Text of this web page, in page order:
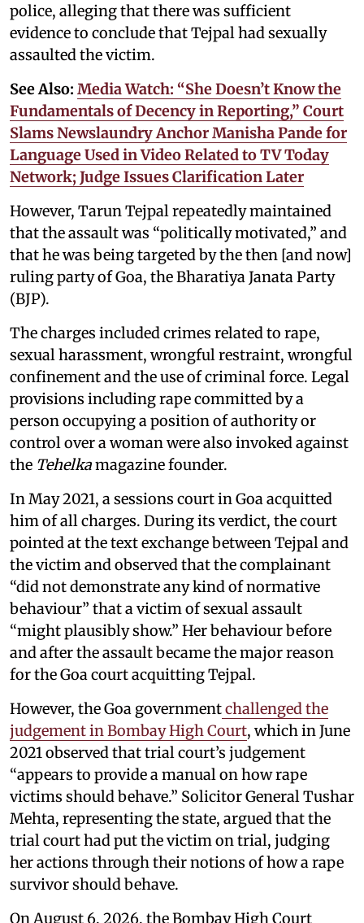
police, alleging that there was sufficient
evidence to conclude that Tejpal had sexually
assaulted the victim.
See Also: Media Watch: “She Doesn’t Know the
Fundamentals of Decency in Reporting,” Court
Slams Newslaundry Anchor Manisha Pande for
Language Used in Video Related to TV Today
Network; Judge Issues Clarification Later
However, Tarun Tejpal repeatedly maintained
that the assault was “politically motivated,” and
that he was being targeted by the then [and now]
ruling party of Goa, the Bharatiya Janata Party
(BJP).
The charges included crimes related to rape,
sexual harassment, wrongful restraint, wrongful
confinement and the use of criminal force. Legal
provisions including rape committed by a
person occupying a position of authority or
control over a woman were also invoked against
the Tehelkamagazine founder.
In May 2021, a sessions court in Goa acquitted
him of all charges. During its verdict, the court
pointed at the text exchange between Tejpal and
the victim and observed that the complainant
“did not demonstrate any kind of normative
behaviour” that a victim of sexual assault
“might plausibly show.” Her behaviour before
and after the assault became the major reason
for the Goa court acquitting Tejpal.
However, the Goa governmentchallenged the
judgement in Bombay High Court, which in June
2021 observed that trial court’s judgement
“appears to provide a manual on how rape
victims should behave.” Solicitor General Tushar
Mehta, representing the state, argued that the
trial court had put the victim on trial, judging
her actions through their notions of how a rape
survivor should behave.
On August 6, 2026, the Bombay High Court